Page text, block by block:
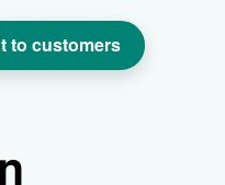
to customers